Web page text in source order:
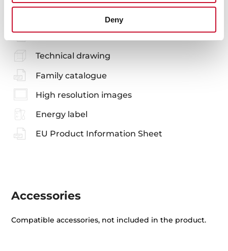
Deny
Technical drawing
Family catalogue
High resolution images
Energy label
EU Product Information Sheet
Accessories
Compatible accessories, not included in the product.